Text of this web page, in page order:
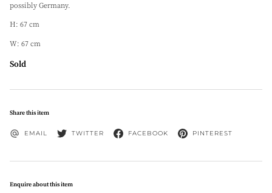
possibly Germany.
H: 67 cm
W: 67 cm
Sold
Share this item
EMAIL TWITTER FACEBOOK PINTEREST
Enquire about this item